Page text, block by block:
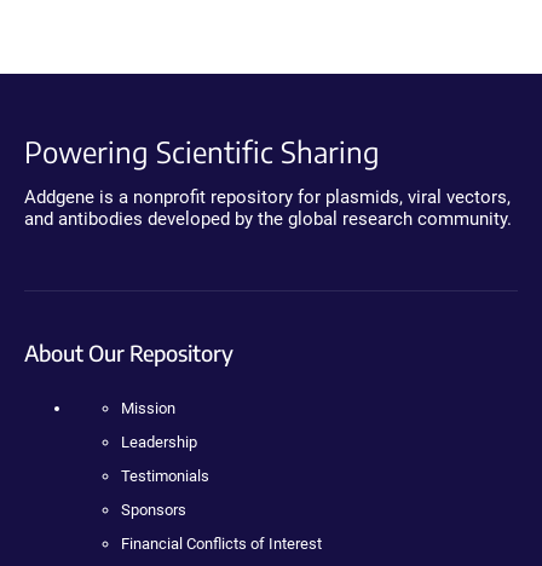
Powering Scientific Sharing
Addgene is a nonprofit repository for plasmids, viral vectors,
and antibodies developed by the global research community.
About Our Repository
Mission
Leadership
Testimonials
Sponsors
Financial Conflicts of Interest